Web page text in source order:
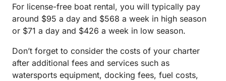
For license-free boat rental, you will typically pay
around $95 a day and $568 a week in high season
or $71 a day and $426 a week in low season.
Don’t forget to consider the costs of your charter
after additional fees and services such as
watersports equipment, docking fees, fuel costs,